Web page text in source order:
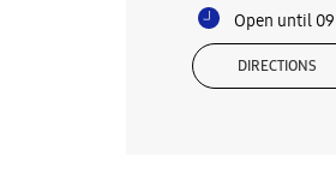
Open until
DIRECTIONS